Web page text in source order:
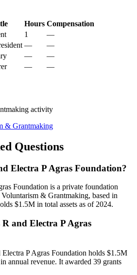
Hours Compensation
1
—
—
—
—
—
— —
activity
& Grantmaking
Questions
Electra P Agras Foundation?
Foundation is a private foundation
& Grantmaking, based in
$1.5M in total assets as of 2024.
and Electra P Agras
Electra P Agras Foundation holds $1.5M
annual revenue. It awarded 39 grants